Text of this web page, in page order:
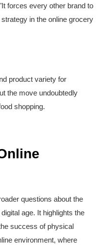
forces every other brand to
in the online grocery
product variety for
the move undoubtedly
shopping.
questions about the
age. It highlights the
success of physical
environment, where